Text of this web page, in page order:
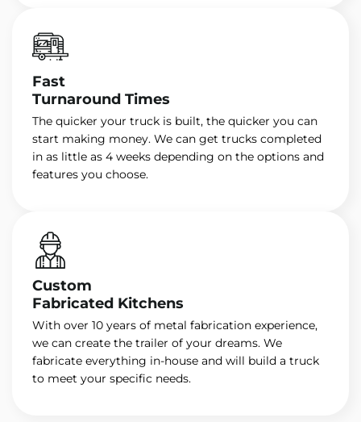
Fast
Turnaround Times
The quicker your truck is built, the quicker you can
start making money. We can get trucks completed
in as little as 4 weeks depending on the options and
features you choose.
Custom
Fabricated Kitchens
With over 10 years of metal fabrication experience,
we can create the trailer of your dreams. We
fabricate everything in-house and will build a truck
to meet your specific needs.